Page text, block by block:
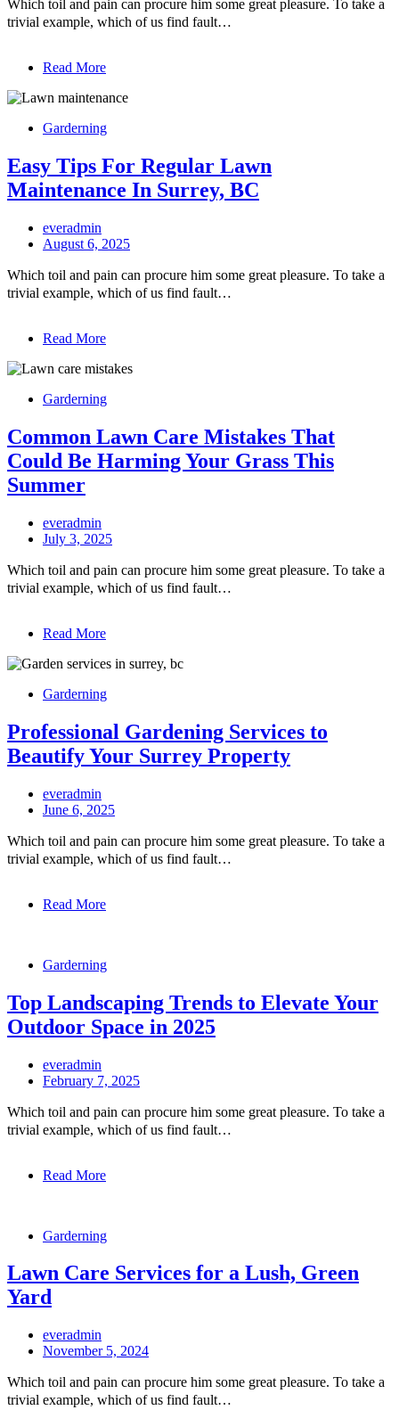
Which toil and pain can procure him some great pleasure. To take a
trivial example, which of us find fault…
Read More
Garderning
Easy Tips For Regular Lawn
Maintenance In Surrey, BC
everadmin
August 6, 2025
Which toil and pain can procure him some great pleasure. To take a
trivial example, which of us find fault…
Read More
Garderning
Common Lawn Care Mistakes That
Could Be Harming Your Grass This
Summer
everadmin
July 3, 2025
Which toil and pain can procure him some great pleasure. To take a
trivial example, which of us find fault…
Read More
Garderning
Professional Gardening Services to
Beautify Your Surrey Property
everadmin
June 6, 2025
Which toil and pain can procure him some great pleasure. To take a
trivial example, which of us find fault…
Read More
Garderning
Top Landscaping Trends to Elevate Your
Outdoor Space in 2025
everadmin
February 7, 2025
Which toil and pain can procure him some great pleasure. To take a
trivial example, which of us find fault…
Read More
Garderning
Lawn Care Services for a Lush, Green
Yard
everadmin
November 5, 2024
Which toil and pain can procure him some great pleasure. To take a
trivial example, which of us find fault…